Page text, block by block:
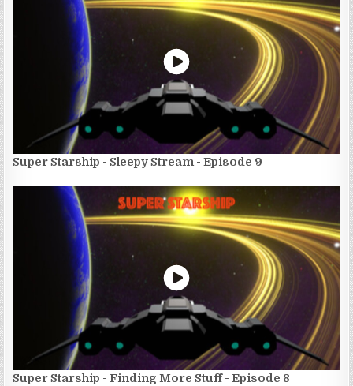
Super Starship - Sleepy Stream - Episode 9
Super Starship - Finding More Stuff - Episode 8